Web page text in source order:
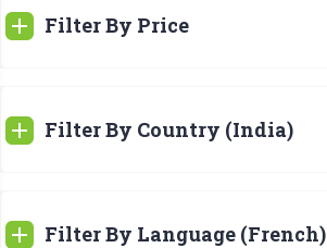
Filter By Price
Filter By Country (India)
Filter By Language (French)